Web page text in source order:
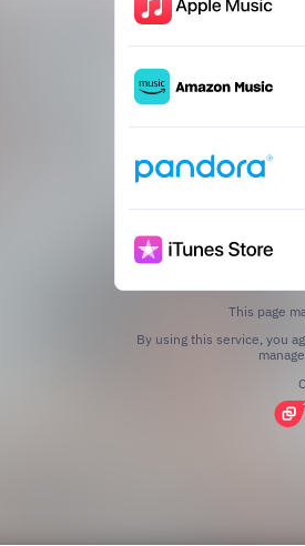
This page
By using this service, you